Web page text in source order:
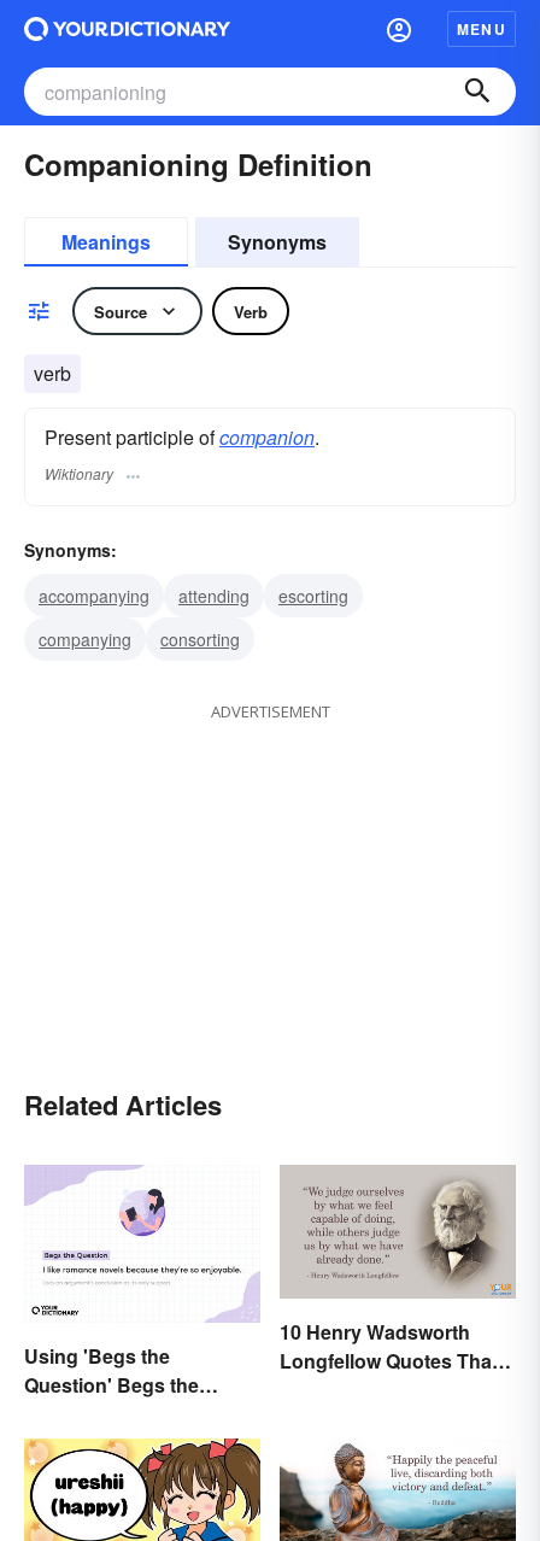
MENU
Companioning Definition
Meanings Synonyms
Source Verb
verb
Present participle ofcompanion.
Wiktionary
Synonyms:
accompanying
attending
escorting
companying
consorting
ADVERTISEMENT
Related Articles
Using 'Begs the
Question' Begs the
It Right?
10 Henry Wadsworth
Longfellow Quotes That